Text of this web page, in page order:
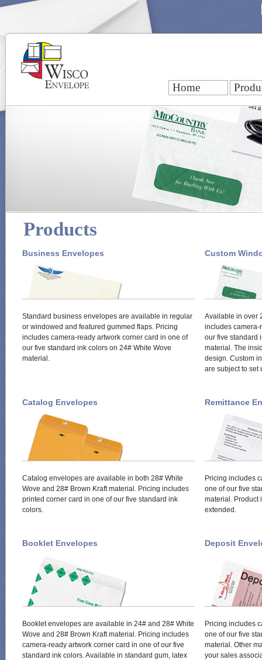
Home
Products
Business Envelopes
Standard business envelopes are available in regular
or windowed and featured gummed flaps. Pricing
includes camera-ready artwork corner card in one of
our five standard ink colors on 24# White Wove
material.
Custom
Available in over
includes camera-
our five standard
material. The
design. Custom
are subject to set
Catalog Envelopes
Catalog envelopes are available in both 28# White
Wove and 28# Brown Kraft material. Pricing includes
printed corner card in one of our five standard ink
colors.
Remittance
Pricing includes
one of our five
material. Product
extended.
Booklet Envelopes
Booklet envelopes are available in 24# and 28# White
Wove and 28# Brown Kraft material. Pricing includes
camera-ready artwork corner card in one of our five
standard ink colors. Available in standard gum, latex
Deposit
Pricing includes
one of our five
material. Other
your sales